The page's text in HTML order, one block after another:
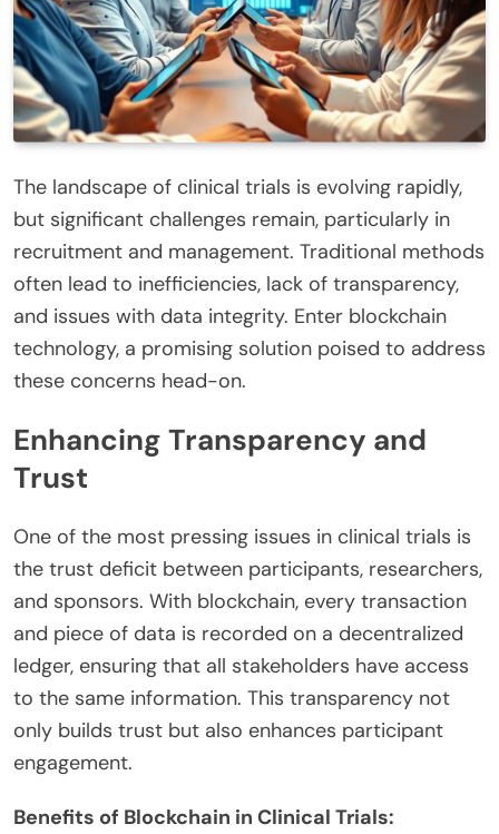
The landscape of clinical trials is evolving rapidly,
but significant challenges remain, particularly in
recruitment and management. Traditional methods
often lead to inefficiencies, lack of transparency,
and issues with data integrity. Enter blockchain
technology, a promising solution poised to address
these concerns head-on.
Enhancing Transparency and
Trust
One of the most pressing issues in clinical trials is
the trust deficit between participants, researchers,
and sponsors. With blockchain, every transaction
and piece of data is recorded on a decentralized
ledger, ensuring that all stakeholders have access
to the same information. This transparency not
only builds trust but also enhances participant
engagement.
Benefits of Blockchain in Clinical Trials: